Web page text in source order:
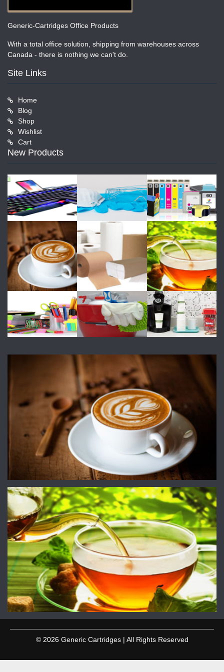
Generic-Cartridges Office Products
With a total office solution, shipping from warehouses across
Canada - there is nothing we can't do.
Site Links
Home
Blog
Shop
Wishlist
Cart
New Products
© 2026 Generic Cartridges | All Rights Reserved